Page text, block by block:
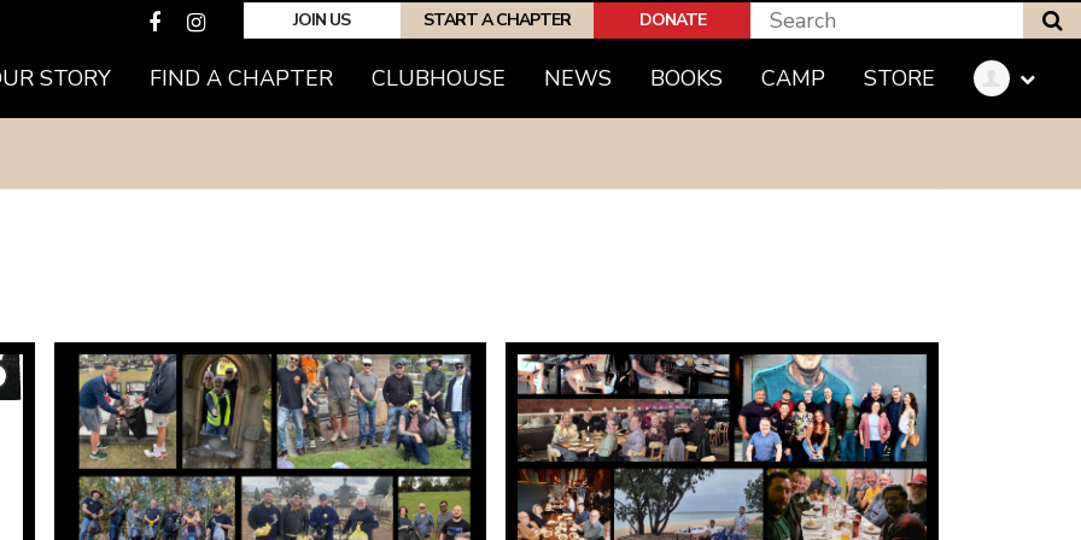
JOIN US START A CHAPTER DONATE
STORY FIND A CHAPTER CLUBHOUSE NEWS(CURRENT)
BOOKS CAMP STORE